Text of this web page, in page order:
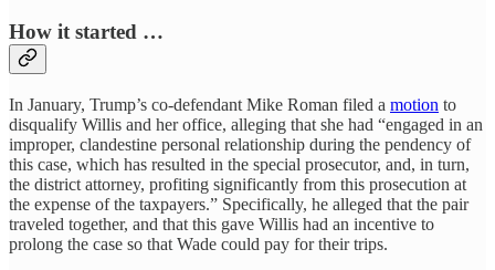
How it started …
In January, Trump’s co-defendant Mike Roman filed a motion to
disqualify Willis and her office, alleging that she had “engaged in an
improper, clandestine personal relationship during the pendency of
this case, which has resulted in the special prosecutor, and, in turn,
the district attorney, profiting significantly from this prosecution at
the expense of the taxpayers.” Specifically, he alleged that the pair
traveled together, and that this gave Willis had an incentive to
prolong the case so that Wade could pay for their trips.